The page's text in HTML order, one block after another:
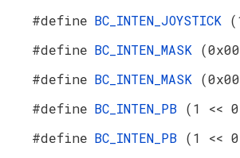
#define BC_INTEN_JOYSTICK
#define BC_INTEN_MASK
#define BC_INTEN_MASK
#define BC_INTEN_PB (1 <<
#define BC_INTEN_PB (1 <<